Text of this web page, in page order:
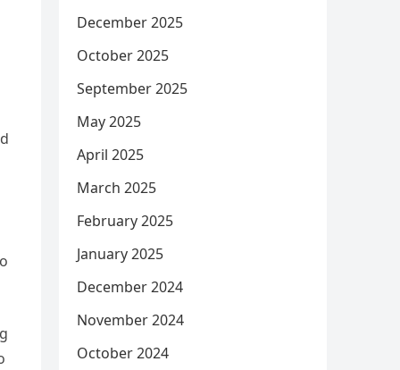
December 2025
October 2025
September 2025
May 2025
April 2025
March 2025
February 2025
January 2025
December 2024
November 2024
October 2024